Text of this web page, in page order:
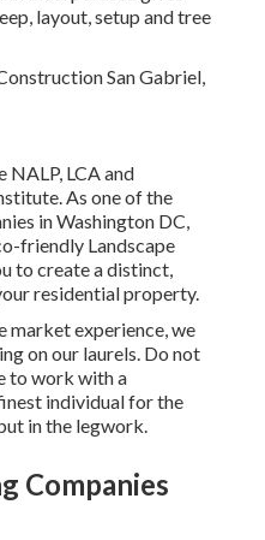
layout, setup and tree
LCA and
As one of the
in Washington DC,
friendly Landscape
to create a distinct,
residential property.
market experience, we
on our laurels. Do not
to work with a
individual for the
in the legwork.
Companies